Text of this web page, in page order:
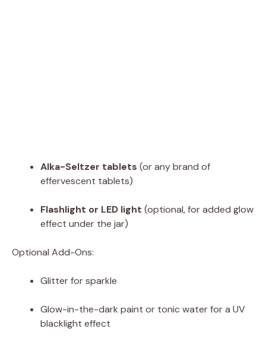
Alka-Seltzer tablets (or any brand of
effervescent tablets)
Flashlight or LED light (optional, for added glow
effect under the jar)
Optional Add-Ons:
Glitter for sparkle
Glow-in-the-dark paint or tonic water for a UV
blacklight effect